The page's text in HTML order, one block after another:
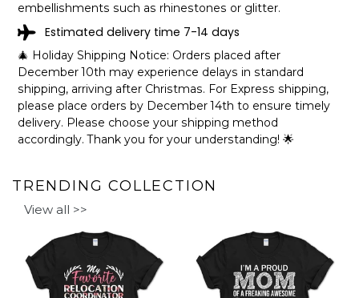
The shirts are printed in the United States, they normally
take 1-3 working days to get through the printing queue
before shipping.
We will provide tracking information after production. (It
may take longer during the holiday seasons).
After approximately 2 weeks you will receive the item.
embellishments such as rhinestones or glitter.
Estimated delivery time 7-14 days
🎄 Holiday Shipping Notice: Orders placed after
December 10th may experience delays in standard
shipping, arriving after Christmas. For Express shipping,
please place orders by December 14th to ensure timely
delivery. Please choose your shipping method
accordingly. Thank you for your understanding! 🌟
TRENDING COLLECTION
View all >>